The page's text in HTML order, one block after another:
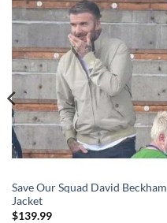
Save Our Squad David Beckham
Jacket
$139.99